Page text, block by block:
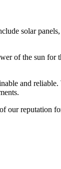
solar
of the sun for
and
of our reputation